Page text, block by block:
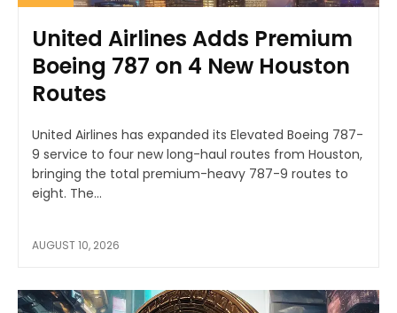
United Airlines Adds Premium
Boeing 787 on 4 New Houston
Routes
United Airlines has expanded its Elevated Boeing 787-
9 service to four new long-haul routes from Houston,
bringing the total premium-heavy 787-9 routes to
eight. The...
AUGUST 10, 2026